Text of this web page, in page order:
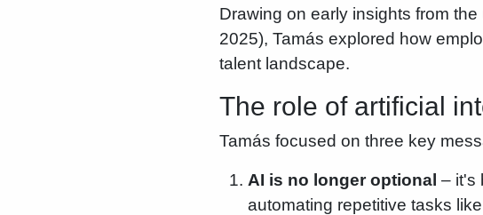
Drawing on early insights from
2025), Tamás explored how
talent landscape.
The role of artificial
Tamás focused on three key
AI is no longer optional – it's
automating repetitive tasks